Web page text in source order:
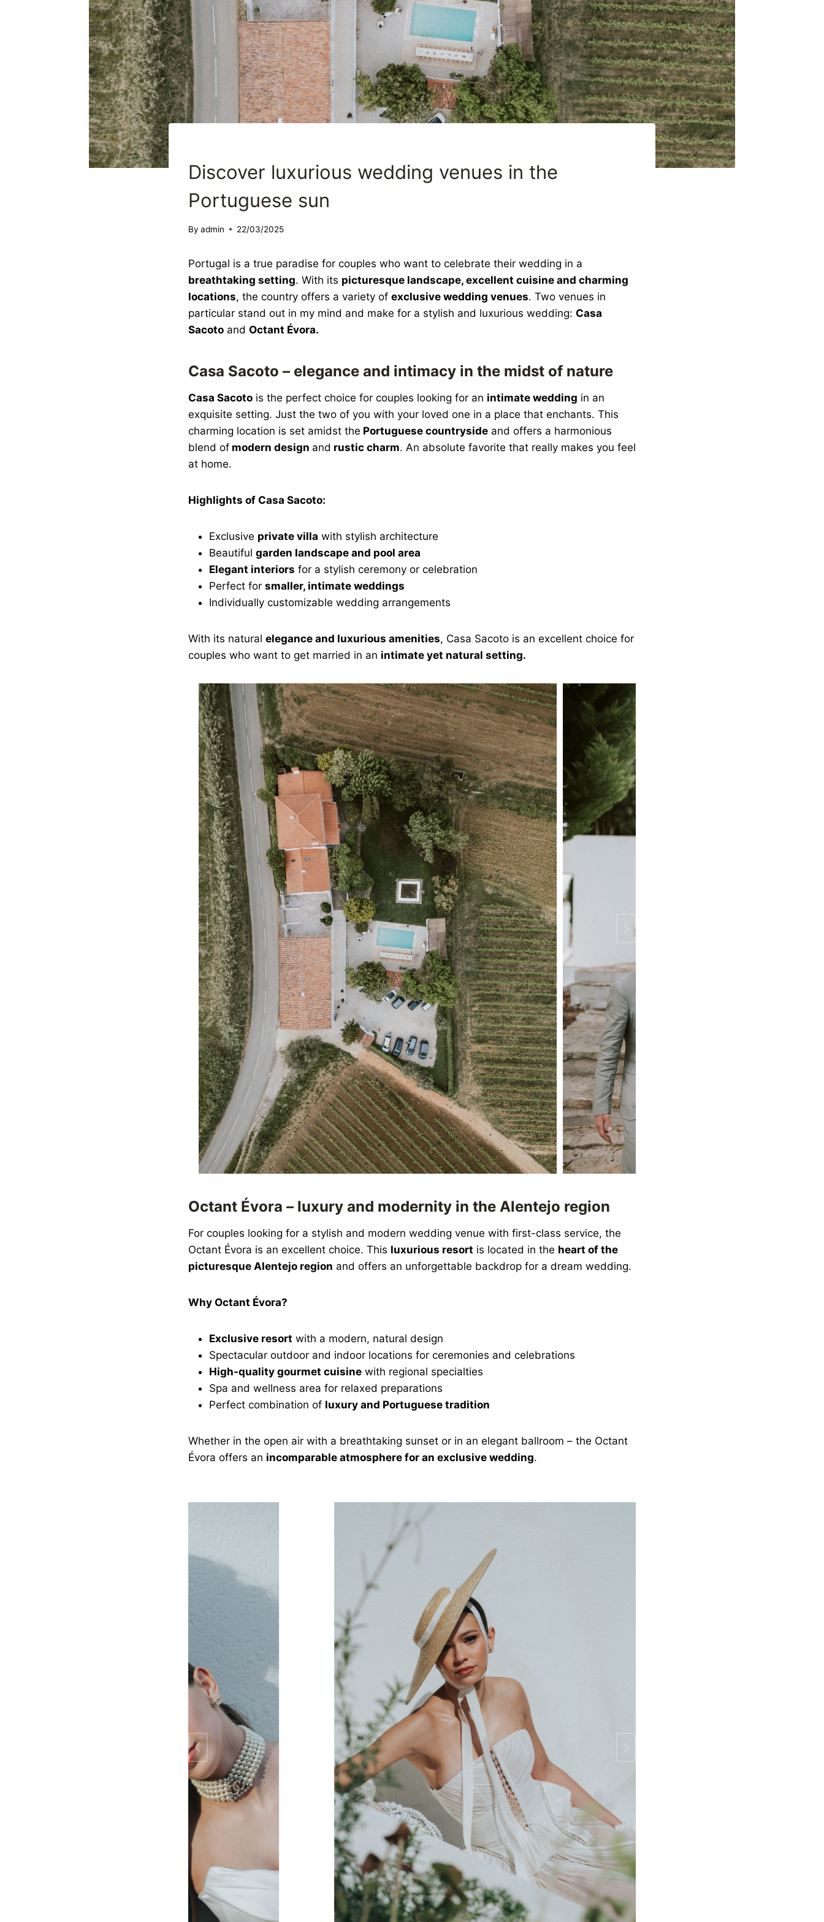
Discover luxurious wedding venues in the
Portuguese sun
By admin 22/03/2025
Portugal is a true paradise for couples who want to celebrate their wedding in a
breathtaking setting. With its picturesque landscape, excellent cuisine and charming
locations, the country offers a variety of exclusive wedding venues. Two venues in
particular stand out in my mind and make for a stylish and luxurious wedding: Casa
Sacoto and Octant Évora.
Casa Sacoto – elegance and intimacy in the midst of nature
Casa Sacoto is the perfect choice for couples looking for an intimate wedding in an
exquisite setting. Just the two of you with your loved one in a place that enchants. This
charming location is set amidst the Portuguese countryside and offers a harmonious
blend of modern design and rustic charm. An absolute favorite that really makes you feel
at home.
Highlights of Casa Sacoto:
Exclusive private villa with stylish architecture
Beautiful garden landscape and pool area
Elegant interiors for a stylish ceremony or celebration
Perfect for smaller, intimate weddings
Individually customizable wedding arrangements
With its natural elegance and luxurious amenities, Casa Sacoto is an excellent choice for
couples who want to get married in an intimate yet natural setting.
Octant Évora – luxury and modernity in the Alentejo region
For couples looking for a stylish and modern wedding venue with first-class service, the
Octant Évora is an excellent choice. This luxurious resort is located in the heart of the
picturesque Alentejo region and offers an unforgettable backdrop for a dream wedding.
Why Octant Évora?
Exclusive resort with a modern, natural design
Spectacular outdoor and indoor locations for ceremonies and celebrations
High-quality gourmet cuisine with regional specialties
Spa and wellness area for relaxed preparations
Perfect combination of luxury and Portuguese tradition
Whether in the open air with a breathtaking sunset or in an elegant ballroom – the Octant
Évora offers an incomparable atmosphere for an exclusive wedding.